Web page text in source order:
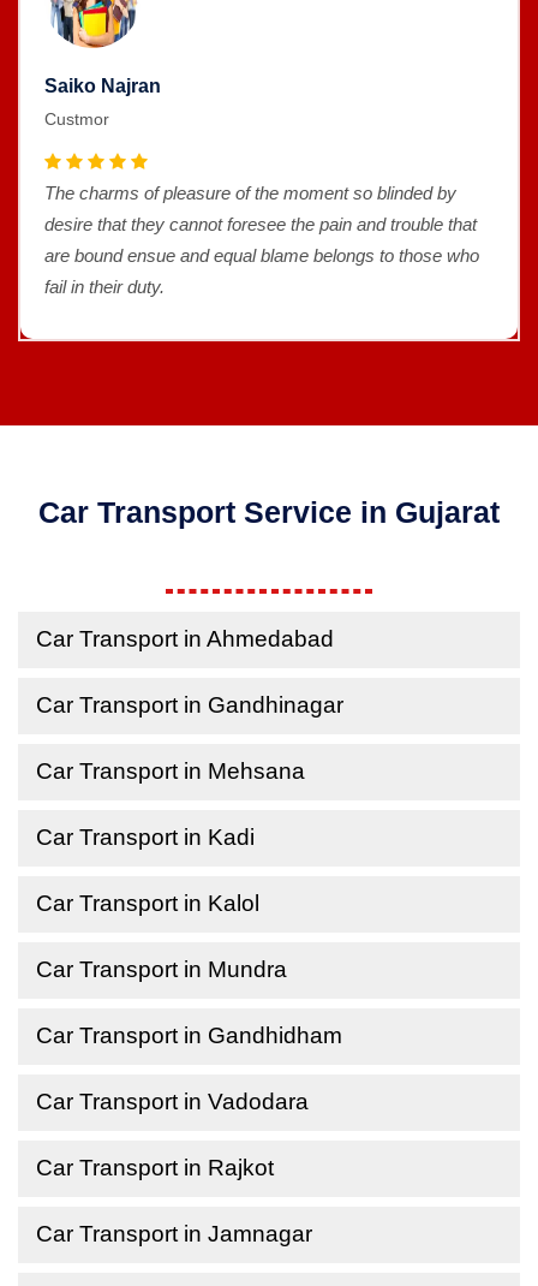
Saiko Najran
Custmor
The charms of pleasure of the moment so blinded by
desire that they cannot foresee the pain and trouble that
are bound ensue and equal blame belongs to those who
fail in their duty.
Car Transport Service in Gujarat
Car Transport in Ahmedabad
Car Transport in Gandhinagar
Car Transport in Mehsana
Car Transport in Kadi
Car Transport in Kalol
Car Transport in Mundra
Car Transport in Gandhidham
Car Transport in Vadodara
Car Transport in Rajkot
Car Transport in Jamnagar